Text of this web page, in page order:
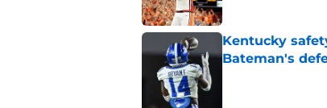
Kentucky
Bateman's